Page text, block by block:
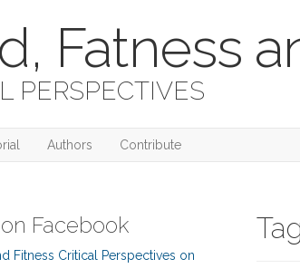
Fatness
PERSPECTIVES
Authors Contribute
Facebook
Fitness Critical Perspectives on